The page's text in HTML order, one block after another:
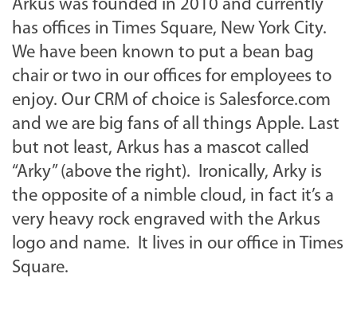
Arkus was founded in 2010 and currently
has offices in Times Square, New York City.
We have been known to put a bean bag
chair or two in our offices for employees to
enjoy. Our CRM of choice is Salesforce.com
and we are big fans of all things Apple. Last
but not least, Arkus has a mascot called
“Arky” (above the right). Ironically, Arky is
the opposite of a nimble cloud, in fact it’s a
very heavy rock engraved with the Arkus
logo and name. It lives in our office in Times
Square.